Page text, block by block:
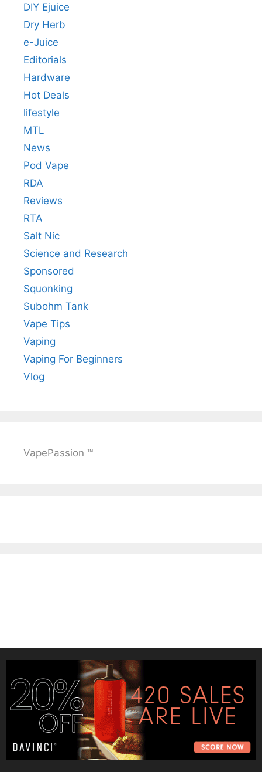
DIY Ejuice
Dry Herb
e-Juice
Editorials
Hardware
Hot Deals
lifestyle
MTL
News
Pod Vape
RDA
Reviews
RTA
Salt Nic
Science and Research
Sponsored
Squonking
Subohm Tank
Vape Tips
Vaping
Vaping For Beginners
Vlog
VapePassion ™